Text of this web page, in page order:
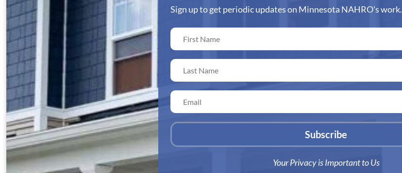
Sign up to get periodic updates on Minnesota NAHRO's work.
Subscribe
Your Privacy is Important to Us